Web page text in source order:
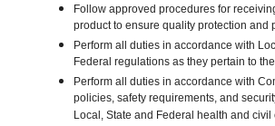
Follow approved procedures for
product to ensure quality protection and
Perform all duties in accordance with
Federal regulations as they pertain to
Perform all duties in accordance with
policies, safety requirements, and
Local, State and Federal health and